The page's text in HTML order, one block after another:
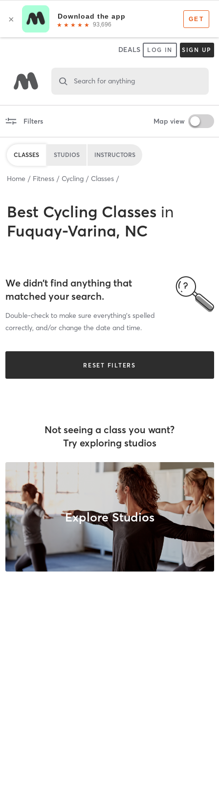
DEALS LOG IN SIGN UP
Search for anything
Filters Map view
CLASSES STUDIOS INSTRUCTORS
Home Fitness Cycling Classes
Best Cycling Classes in
Fuquay-Varina, NC
We didn’t find anything that
matched your search.
Double-check to make sure everything’s spelled
correctly, and/or change the date and time.
RESET FILTERS
Not seeing a class you want?
Try exploring studios
Explore Studios